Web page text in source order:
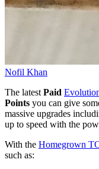
Nofil Khan
The latest Paid
Points you can give
massive upgrades
up to speed with the
With the Homegrown
such as: